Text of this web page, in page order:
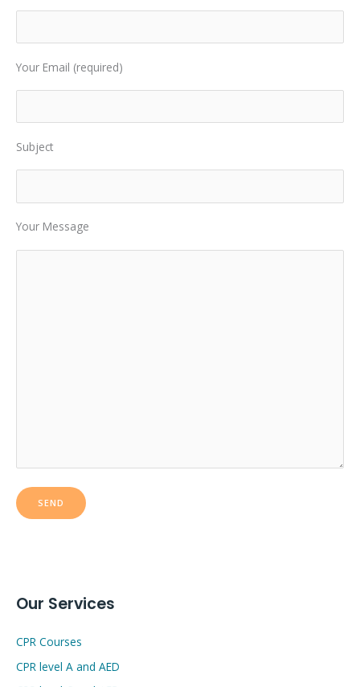
Your Email (required)
Subject
Your Message
Our Services
CPR Courses
CPR level A and AED